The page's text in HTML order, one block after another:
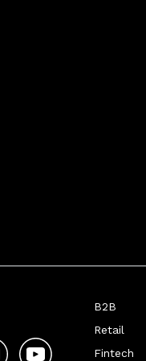
B2B
Retail
Fintech